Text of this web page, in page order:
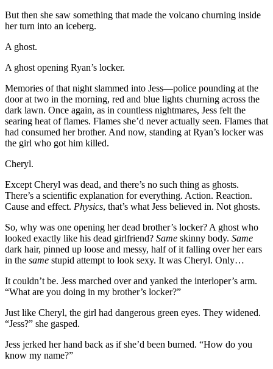
But then she saw something that made the volcano churning inside
her turn into an iceberg.
A ghost.
A ghost opening Ryan’s locker.
Memories of that night slammed into Jess—police pounding at the
door at two in the morning, red and blue lights churning across the
dark lawn. Once again, as in countless nightmares, Jess felt the
searing heat of flames. Flames she’d never actually seen. Flames that
had consumed her brother. And now, standing at Ryan’s locker was
the girl who got him killed.
Cheryl.
Except Cheryl was dead, and there’s no such thing as ghosts.
There’s a scientific explanation for everything. Action. Reaction.
Cause and effect. Physics, that’s what Jess believed in. Not ghosts.
So, why was one opening her dead brother’s locker? A ghost who
looked exactly like his dead girlfriend? Same skinny body. Same
dark hair, pinned up loose and messy, half of it falling over her ears
in the same stupid attempt to look sexy. It was Cheryl. Only…
It couldn’t be. Jess marched over and yanked the interloper’s arm.
“What are you doing in my brother’s locker?”
Just like Cheryl, the girl had dangerous green eyes. They widened.
“Jess?” she gasped.
Jess jerked her hand back as if she’d been burned. “How do you
know my name?”